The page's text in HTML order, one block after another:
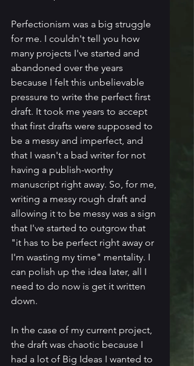
Perfectionism was a big struggle
for me. I couldn't tell you how
many projects I've started and
abandoned over the years
because I felt this unbelievable
pressure to write the perfect first
draft. It took me years to accept
that first drafts were supposed to
be a messy and imperfect, and
that I wasn't a bad writer for not
having a publish-worthy
manuscript right away. So, for me,
writing a messy rough draft and
allowing it to be messy was a sign
that I've started to outgrow that
"it has to be perfect right away or
I'm wasting my time" mentality. I
can polish up the idea later, all I
need to do now is get it written
down.
In the case of my current project,
the draft was chaotic because I
had a lot of Big Ideas I wanted to